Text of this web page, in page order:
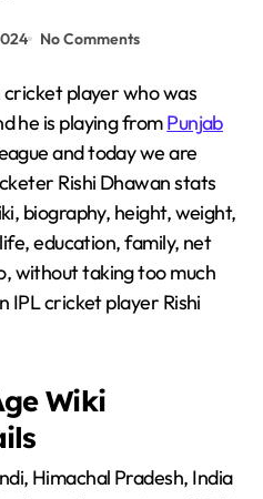
No Comments
he is playing fromPunjab
and today we are
Rishi Dhawan stats
biography, height, weight,
education, family, net
without taking too much
IPL cricket player Rishi
Wiki
Himachal Pradesh, India